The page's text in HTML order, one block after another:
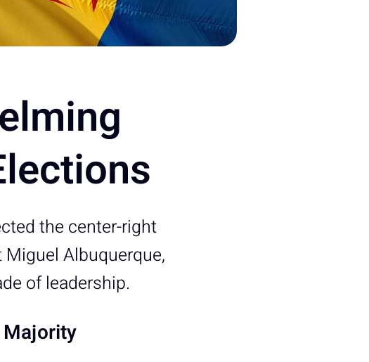
the center-right
Albuquerque,
of leadership.
Majority